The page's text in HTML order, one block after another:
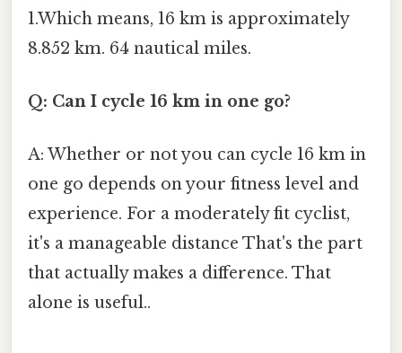
1.Which means, 16 km is approximately
8.852 km. 64 nautical miles.
Q: Can I cycle 16 km in one go?
A: Whether or not you can cycle 16 km in
one go depends on your fitness level and
experience. For a moderately fit cyclist,
it's a manageable distance That's the part
that actually makes a difference. That
alone is useful..